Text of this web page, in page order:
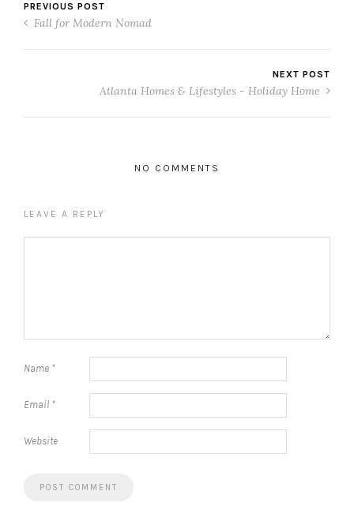
PREVIOUS POST
Fall for Modern Nomad
NEXT POST
Atlanta Homes & Lifestyles - Holiday Home
NO COMMENTS
LEAVE A REPLY
Name *
Email *
Website